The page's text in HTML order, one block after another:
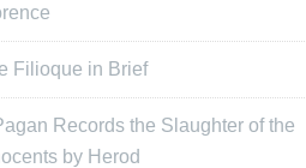
Filioque in Brief
Records the Slaughter of the
by Herod